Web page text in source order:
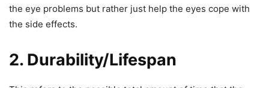
the eye problems but rather just help the eyes cope with
the side effects.
2. Durability/Lifespan